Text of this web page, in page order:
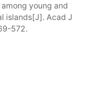
young and
islands[J]. Acad J
572.